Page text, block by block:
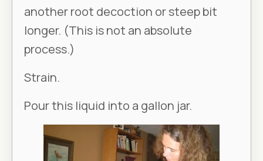
another root decoction or steep bit
longer. (This is not an absolute
process.)
Strain.
Pour this liquid into a gallon jar.